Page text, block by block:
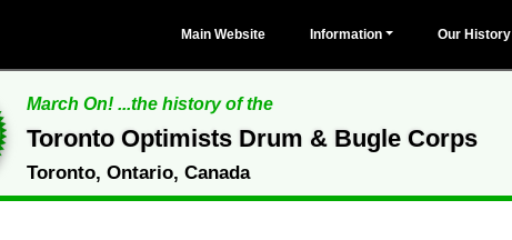
Main Website Information Our History
March On! ...the history of the
Toronto Optimists Drum & Bugle Corps
Toronto, Ontario, Canada